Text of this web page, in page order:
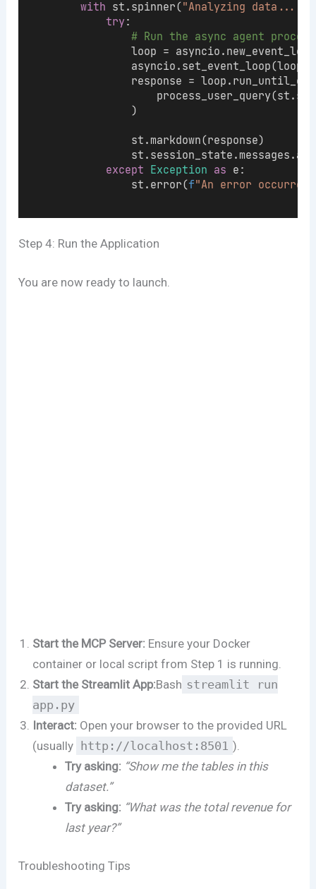
with st.spinner("Analyzing data..."
try :
# Run the async agent
loop =
                asyncio.set_event_loop(loop)
response =
                )
                st.markdown(response)
except Exception as e:
                st.error(
f"An error
Step 4: Run the Application
You are now ready to launch.
Start the MCP Server: Ensure your Docker
container or local script from Step 1 is running.
Start the Streamlit App:Bash streamlit run
app.py
Interact: Open your browser to the provided URL
(usually http://localhost:8501 ).
Try asking: “Show me the tables in this
dataset.”
Try asking: “What was the total revenue for
last year?”
Troubleshooting Tips